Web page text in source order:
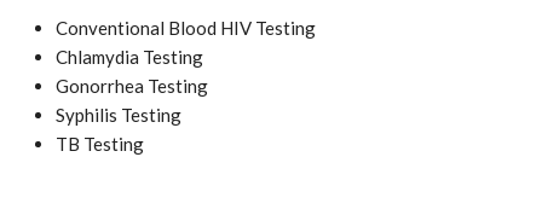
Conventional Blood HIV Testing
Chlamydia Testing
Gonorrhea Testing
Syphilis Testing
TB Testing